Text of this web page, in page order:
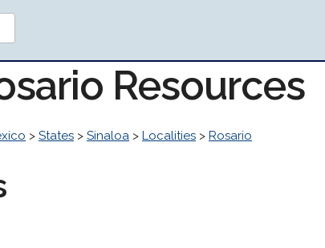
Resources
> States > Sinaloa > Localities > Rosario